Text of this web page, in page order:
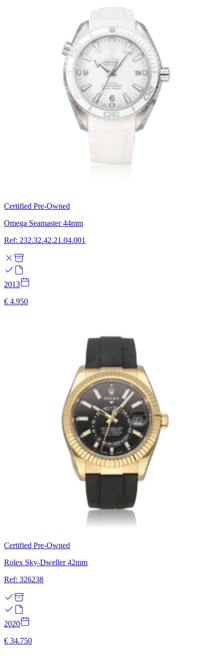
Certified Pre-Owned
Omega Seamaster 44mm
Ref: 232.32.42.21.04.001
2013
€ 4.950
Certified Pre-Owned
Rolex Sky-Dweller 42mm
Ref: 326238
2020
€ 34.750